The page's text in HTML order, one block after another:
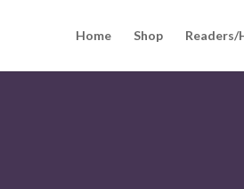
Home Shop Readers/